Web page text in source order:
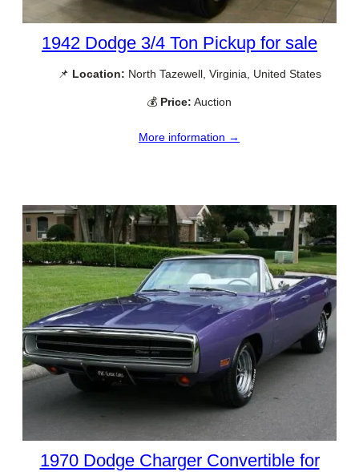
1942 Dodge 3/4 Ton Pickup for sale
📌 Location: North Tazewell, Virginia, United States
💰 Price: Auction
More information →
1970 Dodge Charger Convertible for